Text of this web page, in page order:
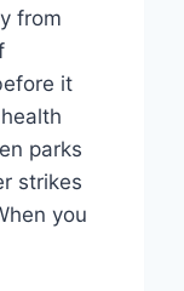
from
it
parks
strikes
you